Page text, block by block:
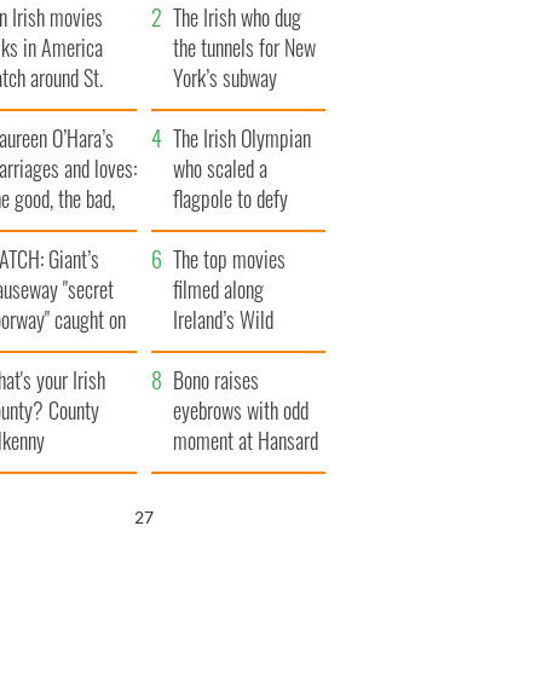
Irish movies
in America
around St.
Day
The Irish who dug
the tunnels for New
York’s subway
system
O’Hara’s
and loves:
good, the bad,
the ugly
The Irish Olympian
who scaled a
flagpole to defy
Britain
Giant’s
"secret
caught on
The top movies
filmed along
Ireland’s Wild
Atlantic Way
your Irish
County
Bono raises
eyebrows with odd
moment at Hansard
funeral
25